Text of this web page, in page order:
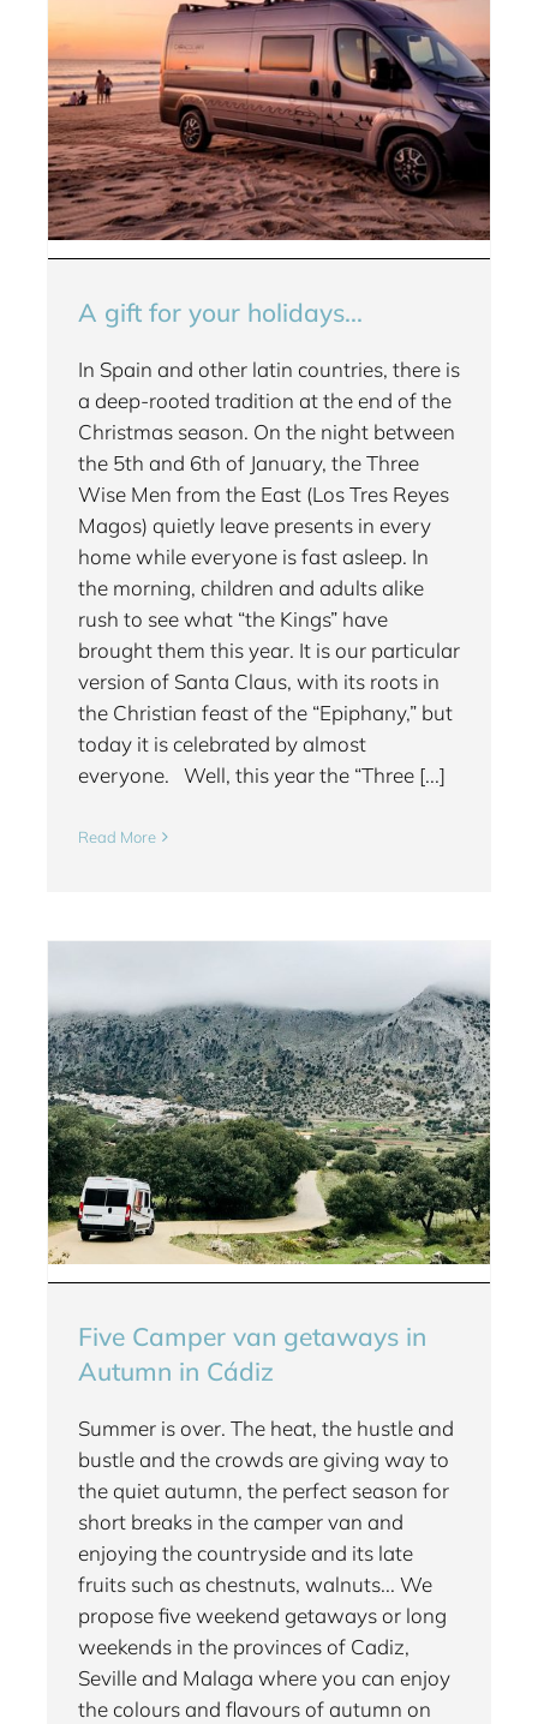
A gift for your holidays...
In Spain and other latin countries, there is
a deep-rooted tradition at the end of the
Christmas season. On the night between
the 5th and 6th of January, the Three
Wise Men from the East (Los Tres Reyes
Magos) quietly leave presents in every
home while everyone is fast asleep. In
the morning, children and adults alike
rush to see what “the Kings” have
brought them this year. It is our particular
version of Santa Claus, with its roots in
the Christian feast of the “Epiphany,” but
today it is celebrated by almost
everyone. Well, this year the “Three [...]
Read More
Five Camper van getaways in
Autumn in Cádiz
Summer is over. The heat, the hustle and
bustle and the crowds are giving way to
the quiet autumn, the perfect season for
short breaks in the camper van and
enjoying the countryside and its late
fruits such as chestnuts, walnuts... We
propose five weekend getaways or long
weekends in the provinces of Cadiz,
Seville and Malaga where you can enjoy
the colours and flavours of autumn on